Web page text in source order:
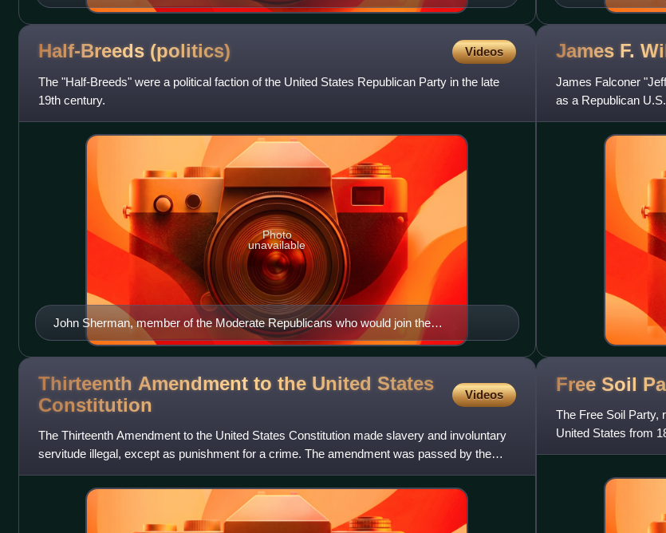
Half-Breeds (politics) Videos
The "Half-Breeds" were a political faction of the United States Republican Party in the late
19th century.
John Sherman, member of the Moderate Republicans who would join the
congressional Half-Breeds
Photo
unavailable
James F.
James Falconer
as a Republican
American Civil War,
Thirteenth Amendment to the United States
Constitution
Videos
The Thirteenth Amendment to the United States Constitution made slavery and involuntary
servitude illegal, except as punishment for a crime. The amendment was passed by the
Senate on April 8, 1864, by
Free Soil
The Free Soil Party,
United States from
focused on opposing